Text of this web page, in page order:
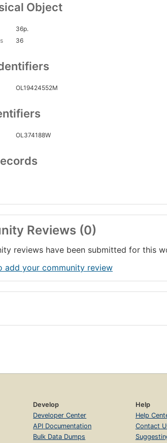
Object
36p.
36
OL19424552M
OL374188W
Reviews (0)
reviews have been submitted for this
add your community review
Develop
Developer Center
API Documentation
Bulk Data Dumps
Help
Help
Contact